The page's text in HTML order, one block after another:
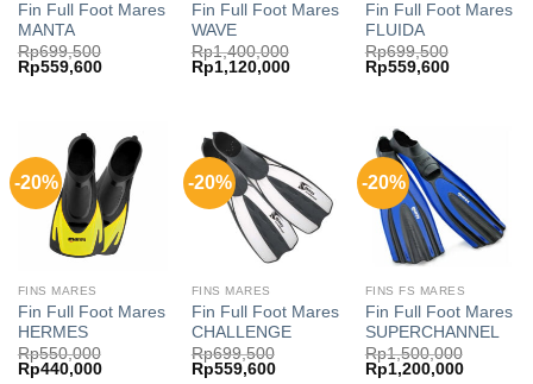
Fin Full Foot Mares
MANTA
Rp699,500
Original
price
Rp559,600Current
Fin Full Foot Mares
WAVE
Rp1,400,000
Original
price
Rp1,120,000Current
Fin Full Foot Mares
FLUIDA
Rp699,500
Original
price
Rp559,600Current
-20%
FINS MARES
Fin Full Foot Mares
HERMES
Rp550,000
Original
Rp440,000Current
-20%
FINS MARES
Fin Full Foot Mares
CHALLENGE
Rp699,500
Original
Rp559,600Current
-20%
FINS FS MARES
Fin Full Foot Mares
SUPERCHANNEL
Rp1,500,000
Original
Rp1,200,000Current